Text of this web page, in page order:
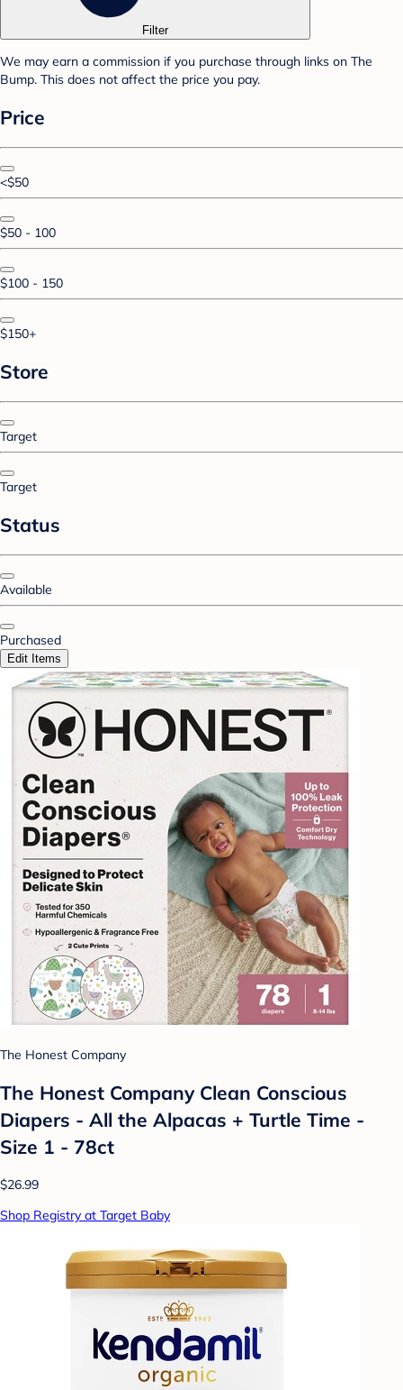
Filter
We may earn a commission if you purchase through links on The
Bump. This does not affect the price you pay.
Price
<$50
$50 - 100
$100 - 150
$150+
Store
Target
Target
Status
Available
Purchased
Edit Items
The Honest Company
The Honest Company Clean Conscious
Diapers - All the Alpacas + Turtle Time -
Size 1 - 78ct
$26.99
Shop Registry at Target Baby